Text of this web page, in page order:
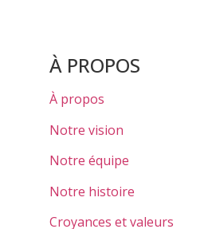
À PROPOS
À propos
Notre vision
Notre équipe
Notre histoire
Croyances et valeurs